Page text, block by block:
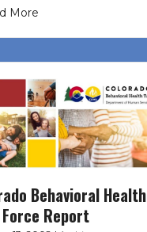
More
Behavioral Health
Report